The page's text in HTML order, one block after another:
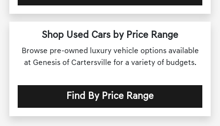
Shop Used Cars by Price Range
Browse pre-owned luxury vehicle options available
at Genesis of Cartersville for a variety of budgets.
Find By Price Range